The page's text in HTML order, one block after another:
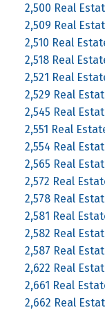
2,500 Real
2,509 Real
2,510 Real
2,518 Real
2,521 Real
2,529 Real
2,545 Real
2,551 Real
2,554 Real
2,565 Real
2,572 Real
2,578 Real
2,581 Real
2,582 Real
2,587 Real
2,622 Real
2,661 Real
2,662 Real